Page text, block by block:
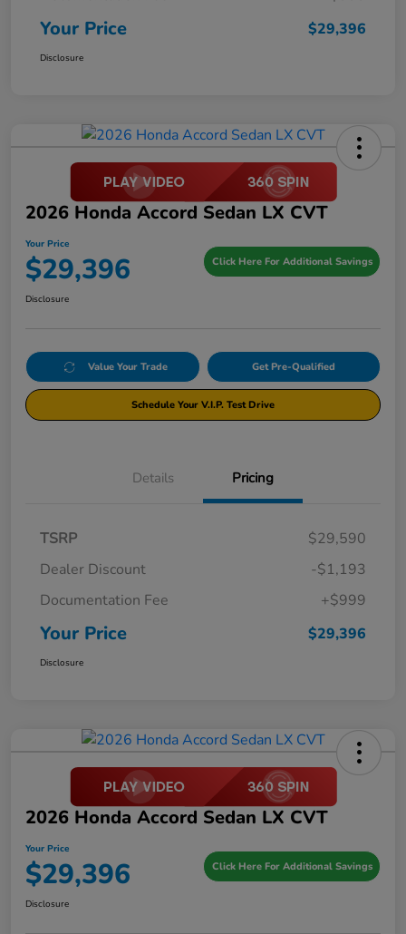
Your Price $29,396
Disclosure
2026 Honda Accord Sedan LX CVT
Your Price
$29,396 Click Here For Additional Savings
Disclosure
Value Your Trade Get Pre-Qualified
Schedule Your V.I.P. Test Drive
Details Pricing
TSRP
$29,590
Dealer Discount
-$1,193
Documentation Fee
+$999
Your Price $29,396
Disclosure
2026 Honda Accord Sedan LX CVT
Your Price
$29,396 Click Here For Additional Savings
Disclosure